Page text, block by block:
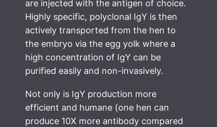
are injected with the antigen of choice.
Highly specific, polyclonal IgY is then
actively transported from the hen to
the embryo via the egg yolk where a
high concentration of IgY can be
purified easily and non-invasively.
Not only is IgY production more
efficient and humane (one hen can
produce 10X more antibody compared